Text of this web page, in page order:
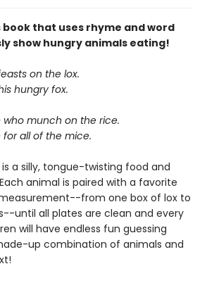
book that uses rhyme and word
show hungry animals eating!
on the lox.
hungry fox.
munch on the rice.
all of the mice.
a silly, tongue-twisting food and
animal is paired with a favorite
from one box of lox to
until all plates are clean and every
will have endless fun guessing
up combination of animals and